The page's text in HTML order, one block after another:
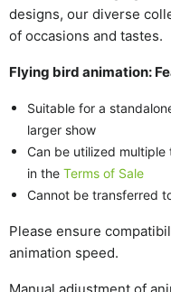
designs, our diverse
of occasions and tastes.
Flying bird animation:
Suitable for a
larger show
Can be utilized
in the Terms of Sale
Cannot be transferred
Please ensure
animation speed.